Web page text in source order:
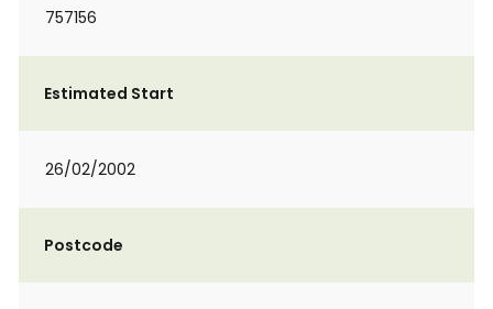
757156
Estimated Start
26/02/2002
Postcode